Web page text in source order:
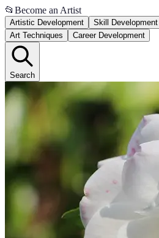
📂 Become an Artist
Artistic Development Skill Development
Art Techniques
Career Development
Search